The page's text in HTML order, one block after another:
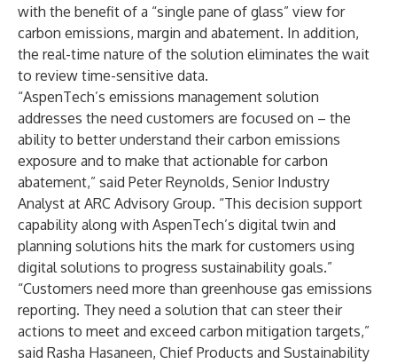
with the benefit of a “single pane of glass” view for
carbon emissions, margin and abatement. In addition,
the real-time nature of the solution eliminates the wait
to review time-sensitive data.
“AspenTech’s emissions management solution
addresses the need customers are focused on – the
ability to better understand their carbon emissions
exposure and to make that actionable for carbon
abatement,” said Peter Reynolds, Senior Industry
Analyst at ARC Advisory Group. “This decision support
capability along with AspenTech’s digital twin and
planning solutions hits the mark for customers using
digital solutions to progress sustainability goals.”
“Customers need more than greenhouse gas emissions
reporting. They need a solution that can steer their
actions to meet and exceed carbon mitigation targets,”
said Rasha Hasaneen, Chief Products and Sustainability